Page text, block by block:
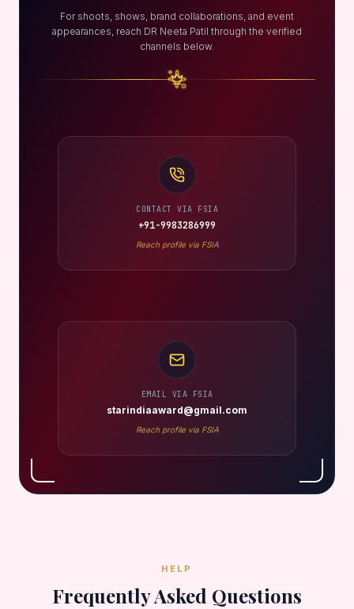
For shoots, shows, brand collaborations, and event
appearances, reach DR Neeta Patil through the verified
channels below.
CONTACT VIA FSIA
+91-9983286999
Reach profile via FSIA
EMAIL VIA FSIA
starindiaaward@gmail.com
Reach profile via FSIA
HELP
Frequently Asked Questions